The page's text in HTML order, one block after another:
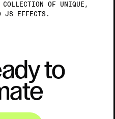
COLLECTION OF UNIQUE,
JS EFFECTS.
adyto
a
a
t
t
e
e